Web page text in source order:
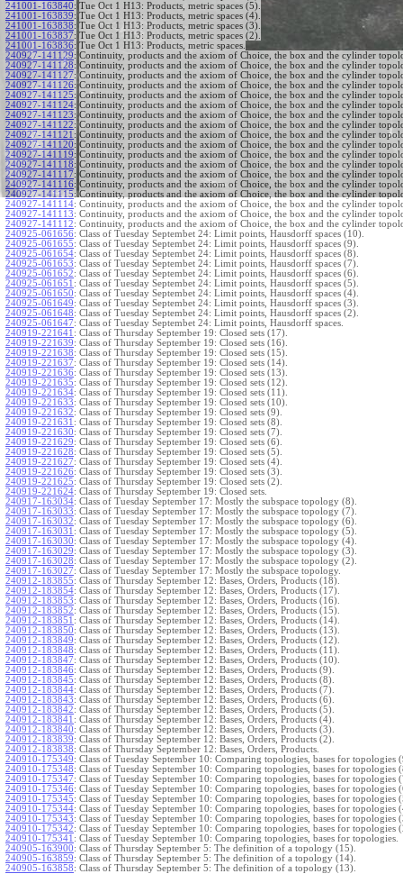
241001-163840: Tue Oct 1 H13: Products, metric spaces (5).
241001-163839: Tue Oct 1 H13: Products, metric spaces (4).
241001-163838: Tue Oct 1 H13: Products, metric spaces (3).
241001-163837: Tue Oct 1 H13: Products, metric spaces (2).
241001-163836: Tue Oct 1 H13: Products, metric spaces.
240927-141129: Continuity, products and the axiom of Choice, the box and the cylinder
240927-141128: Continuity, products and the axiom of Choice, the box and the cylinder
240927-141127: Continuity, products and the axiom of Choice, the box and the cylinder
240927-141126: Continuity, products and the axiom of Choice, the box and the cylinder
240927-141125: Continuity, products and the axiom of Choice, the box and the cylinder
240927-141124: Continuity, products and the axiom of Choice, the box and the cylinder
240927-141123: Continuity, products and the axiom of Choice, the box and the cylinder
240927-141122: Continuity, products and the axiom of Choice, the box and the cylinder
240927-141121 : Continuity, products and the axiom of Choice, the box and the cylinder
240927-141120: Continuity, products and the axiom of Choice, the box and the cylinder
240927-141119: Continuity, products and the axiom of Choice, the box and the cylinder
240927-141118: Continuity, products and the axiom of Choice, the box and the cylinder
240927-141117: Continuity, products and the axiom of Choice, the box and the cylinder
240927-141116: Continuity, products and the axiom of Choice, the box and the cylinder
240927-141115: Continuity, products and the axiom of Choice, the box and the cylinder
240927-141114: Continuity, products and the axiom of Choice, the box and the cylinder
240927-141113: Continuity, products and the axiom of Choice, the box and the cylinder
240927-141112: Continuity, products and the axiom of Choice, the box and the cylinder
240925-061656: Class of Tuesday Septembet 24: Limit points, Hausdorff spaces (10).
240925-061655: Class of Tuesday Septembet 24: Limit points, Hausdorff spaces (9).
240925-061654: Class of Tuesday Septembet 24: Limit points, Hausdorff spaces (8).
240925-061653: Class of Tuesday Septembet 24: Limit points, Hausdorff spaces (7).
240925-061652: Class of Tuesday Septembet 24: Limit points, Hausdorff spaces (6).
240925-061651 : Class of Tuesday Septembet 24: Limit points, Hausdorff spaces (5).
240925-061650: Class of Tuesday Septembet 24: Limit points, Hausdorff spaces (4).
240925-061649: Class of Tuesday Septembet 24: Limit points, Hausdorff spaces (3).
240925-061648: Class of Tuesday Septembet 24: Limit points, Hausdorff spaces (2).
240925-061647: Class of Tuesday Septembet 24: Limit points, Hausdorff spaces.
240919-221641 : Class of Thursday September 19: Closed sets (17).
240919-221639: Class of Thursday September 19: Closed sets (16).
240919-221638: Class of Thursday September 19: Closed sets (15).
240919-221637: Class of Thursday September 19: Closed sets (14).
240919-221636: Class of Thursday September 19: Closed sets (13).
240919-221635: Class of Thursday September 19: Closed sets (12).
240919-221634: Class of Thursday September 19: Closed sets (11).
240919-221633: Class of Thursday September 19: Closed sets (10).
240919-221632: Class of Thursday September 19: Closed sets (9).
240919-221631 : Class of Thursday September 19: Closed sets (8).
240919-221630: Class of Thursday September 19: Closed sets (7).
240919-221629: Class of Thursday September 19: Closed sets (6).
240919-221628: Class of Thursday September 19: Closed sets (5).
240919-221627: Class of Thursday September 19: Closed sets (4).
240919-221626: Class of Thursday September 19: Closed sets (3).
240919-221625: Class of Thursday September 19: Closed sets (2).
240919-221624: Class of Thursday September 19: Closed sets.
240917-163034: Class of Tuesday September 17: Mostly the subspace topology (8).
240917-163033: Class of Tuesday September 17: Mostly the subspace topology (7).
240917-163032: Class of Tuesday September 17: Mostly the subspace topology (6).
240917-163031 : Class of Tuesday September 17: Mostly the subspace topology (5).
240917-163030: Class of Tuesday September 17: Mostly the subspace topology (4).
240917-163029: Class of Tuesday September 17: Mostly the subspace topology (3).
240917-163028: Class of Tuesday September 17: Mostly the subspace topology (2).
240917-163027: Class of Tuesday September 17: Mostly the subspace topology.
240912-183855: Class of Thursday September 12: Bases, Orders, Products (18).
240912-183854: Class of Thursday September 12: Bases, Orders, Products (17).
240912-183853: Class of Thursday September 12: Bases, Orders, Products (16).
240912-183852: Class of Thursday September 12: Bases, Orders, Products (15).
240912-183851 : Class of Thursday September 12: Bases, Orders, Products (14).
240912-183850: Class of Thursday September 12: Bases, Orders, Products (13).
240912-183849: Class of Thursday September 12: Bases, Orders, Products (12).
240912-183848: Class of Thursday September 12: Bases, Orders, Products (11).
240912-183847: Class of Thursday September 12: Bases, Orders, Products (10).
240912-183846: Class of Thursday September 12: Bases, Orders, Products (9).
240912-183845: Class of Thursday September 12: Bases, Orders, Products (8).
240912-183844: Class of Thursday September 12: Bases, Orders, Products (7).
240912-183843: Class of Thursday September 12: Bases, Orders, Products (6).
240912-183842: Class of Thursday September 12: Bases, Orders, Products (5).
240912-183841 : Class of Thursday September 12: Bases, Orders, Products (4).
240912-183840: Class of Thursday September 12: Bases, Orders, Products (3).
240912-183839: Class of Thursday September 12: Bases, Orders, Products (2).
240912-183838: Class of Thursday September 12: Bases, Orders, Products.
240910-175349: Class of Tuesday September 10: Comparing topologies, bases for topologies
240910-175348: Class of Tuesday September 10: Comparing topologies, bases for topologies
240910-175347: Class of Tuesday September 10: Comparing topologies, bases for topologies
240910-175346: Class of Tuesday September 10: Comparing topologies, bases for topologies
240910-175345: Class of Tuesday September 10: Comparing topologies, bases for topologies
240910-175344: Class of Tuesday September 10: Comparing topologies, bases for topologies
240910-175343: Class of Tuesday September 10: Comparing topologies, bases for topologies
240910-175342: Class of Tuesday September 10: Comparing topologies, bases for topologies
240910-175341 : Class of Tuesday September 10: Comparing topologies, bases for topologies.
240905-163900: Class of Thursday September 5: The definition of a topology (15).
240905-163859: Class of Thursday September 5: The definition of a topology (14).
240905-163858: Class of Thursday September 5: The definition of a topology (13).